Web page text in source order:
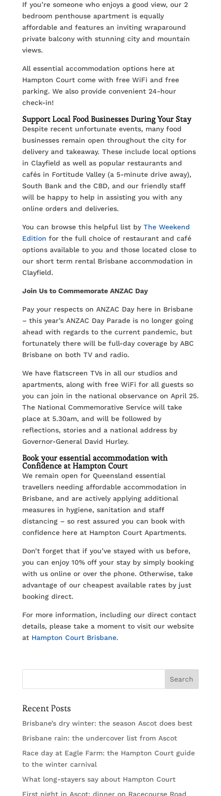
If you’re someone who enjoys a good view, our 2
bedroom penthouse apartment is equally
affordable and features an inviting wraparound
private balcony with stunning city and mountain
views.
All essential accommodation options here at
Hampton Court come with free WiFi and free
parking. We also provide convenient 24-hour
check-in!
Support Local Food Businesses During Your Stay
Despite recent unfortunate events, many food
businesses remain open throughout the city for
delivery and takeaway. These include local options
in Clayfield as well as popular restaurants and
cafés in Fortitude Valley (a 5-minute drive away),
South Bank and the CBD, and our friendly staff
will be happy to help in assisting you with any
online orders and deliveries.
You can browse this helpful list byThe Weekend
Edition for the full choice of restaurant and café
options available to you and those located close to
our short term rental Brisbane accommodation in
Clayfield.
Join Us to Commemorate ANZAC Day
Pay your respects on ANZAC Day here in Brisbane
– this year’s ANZAC Day Parade is no longer going
ahead with regards to the current pandemic, but
fortunately there will be full-day coverage by ABC
Brisbane on both TV and radio.
We have flatscreen TVs in all our studios and
apartments, along with free WiFi for all guests so
you can join in the national observance on April 25.
The National Commemorative Service will take
place at 5.30am, and will be followed by
reflections, stories and a national address by
Governor-General David Hurley.
Book your essential accommodation with
Confidence at Hampton Court
We remain open for Queensland essential
travellers needing affordable accommodation in
Brisbane, and are actively applying additional
measures in hygiene, sanitation and staff
distancing – so rest assured you can book with
confidence here at Hampton Court Apartments.
Don’t forget that if you’ve stayed with us before,
you can enjoy 10% off your stay by simply booking
with us online or over the phone. Otherwise, take
advantage of our cheapest available rates by just
booking direct.
For more information, including our direct contact
details, please take a moment to visit our website
atHampton Court Brisbane.
Recent Posts
Brisbane’s dry winter: the season Ascot does best
Brisbane rain: the undercover list from Ascot
Race day at Eagle Farm: the Hampton Court guide
to the winter carnival
What long-stayers say about Hampton Court
First night in Ascot: dinner on Racecourse Road